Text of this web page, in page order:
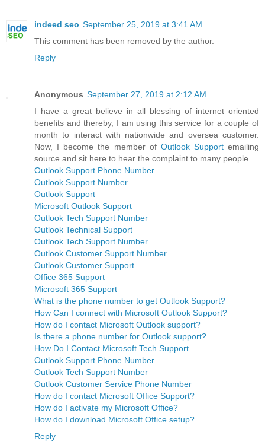
September 25, 2019 at 3:41 AM
This comment has been removed by the author.
Reply
Anonymous
September 27, 2019 at 2:12 AM
I have a great believe in all blessing of internet oriented
benefits and thereby, I am using this service for a couple of
month to interact with nationwide and oversea customer.
Now, I become the member of
Outlook Support
emailing
source and sit here to hear the complaint to many people.
Outlook Support Phone Number
Outlook Support Number
Outlook Support
Microsoft Outlook Support
Outlook Tech Support Number
Outlook Technical Support
Outlook Tech Support Number
Outlook Customer Support Number
Outlook Customer Support
Office 365 Support
Microsoft 365 Support
What is the phone number to get Outlook Support?
How Can I connect with Microsoft Outlook Support?
How do I contact Microsoft Outlook support?
Is there a phone number for Outlook support?
How Do I Contact Microsoft Tech Support
Outlook Support Phone Number
Outlook Tech Support Number
Outlook Customer Service Phone Number
How do I contact Microsoft Office Support?
How do I activate my Microsoft Office?
How do I download Microsoft Office setup?